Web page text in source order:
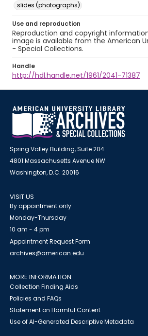
slides (photographs)
Use and reproduction
Reproduction and copyright
image is available from the American
- Special Collections.
Handle
http://hdl.handle.net/1961/2041-71387
Spring Valley Building, Suite 204
4801 Massachusetts Avenue NW
Washington, D.C. 20016
VISIT US
By appointment only
Monday-Thursday
10 am - 4 pm
Appointment Request Form
archives@american.edu
MORE INFORMATION
Collection Finding Aids
Policies and FAQs
Statement on Harmful Content
Use of AI-Generated Descriptive Metadata